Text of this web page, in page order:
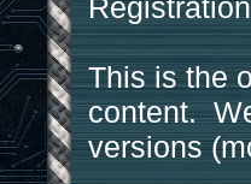
This is the
content.
versions